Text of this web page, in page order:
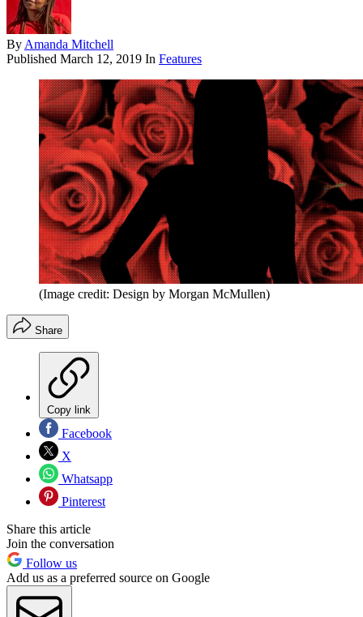
By Amanda Mitchell
Published March 12, 2019 In Features
(Image credit: Design by Morgan McMullen)
Share
Copy link
Facebook
X
Whatsapp
Pinterest
Share this article
Join the conversation
Follow us
Add us as a preferred source on Google